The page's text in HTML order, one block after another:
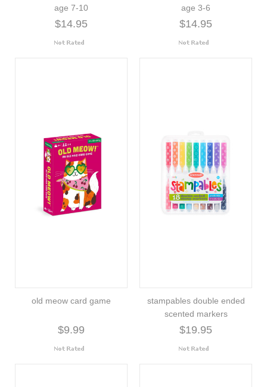
age 7-10
$14.95
age 3-6
$14.95
old meow card game
$9.99
stampables double ended
scented markers
$19.95